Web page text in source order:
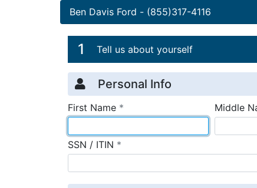
Ben Davis Ford - (855)317-4116
Credit Application
Page 1
1 Tell us about yourself
Personal Info
First Name * Middle
SSN / ITIN *